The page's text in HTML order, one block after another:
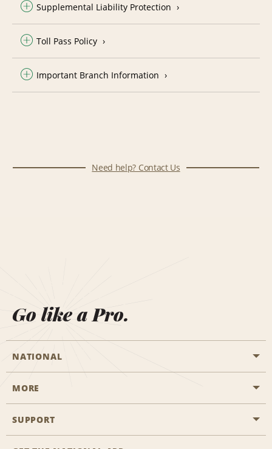
Supplemental Liability Protection
Toll Pass Policy
Important Branch Information
Need help? Contact Us
Go like a Pro.
NATIONAL
Start a Reservation
Business Programmes
MORE
Career Opportunities
SUPPORT